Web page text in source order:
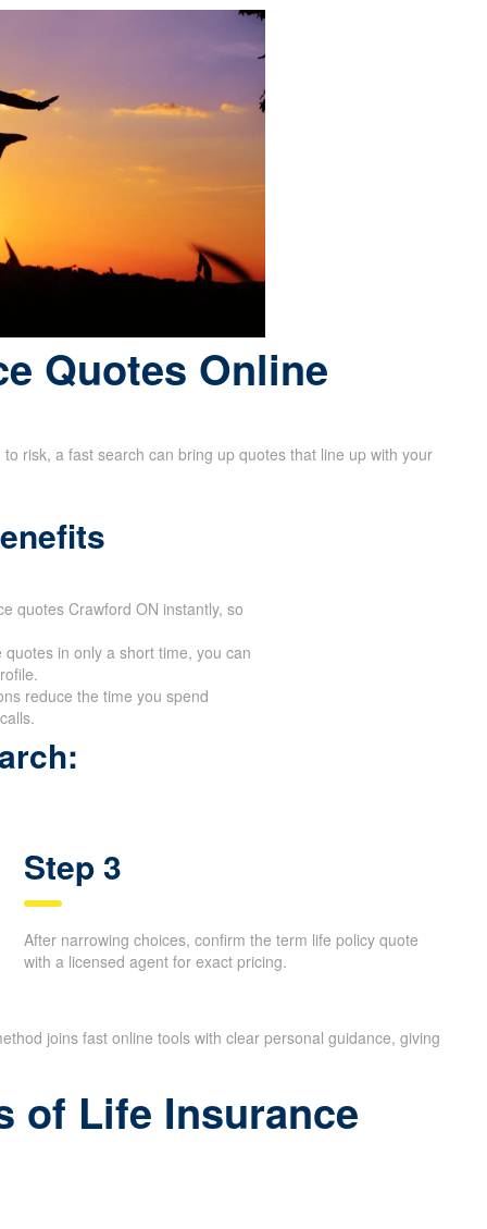
Quotes Online
in only a short time, you can
reduce the time you spend
Step 3
After narrowing choices, confirm the term life policy quote
of Life Insurance